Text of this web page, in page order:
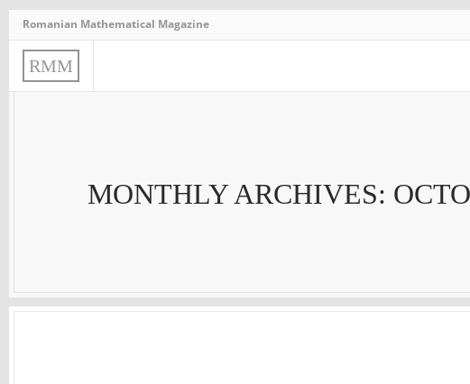
Romanian Mathematical Magazine
RMM
MONTHLY ARCHIVES: